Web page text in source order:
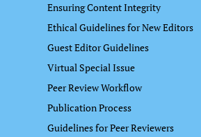
Ensuring Content Integrity
Ethical Guidelines for New Editors
Guest Editor Guidelines
Virtual Special Issue
Peer Review Workflow
Publication Process
Guidelines for Peer Reviewers